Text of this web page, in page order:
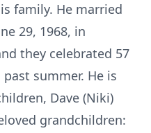
family. He married
29, 1968, in
they celebrated 57
summer. He is
Dave (Niki)
grandchildren: